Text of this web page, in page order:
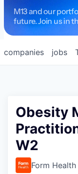
M13 and our
future. Join us in
jobs
companies
Obesity
W2
Form Health